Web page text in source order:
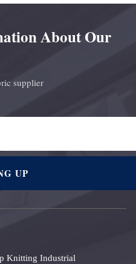
About Our
supplier
UP
Knitting Industrial